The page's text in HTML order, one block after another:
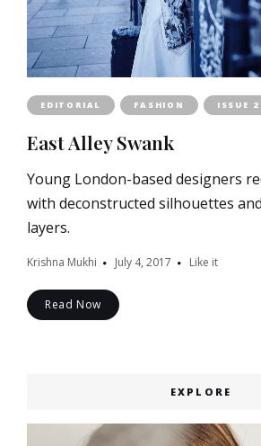
EDITORIAL FASHION ISSUE
East Alley Swank
Young London-based designers
with deconstructed silhouettes
layers.
Krishna Mukhi July 4, 2017 Like it
Read Now
EXPLORE